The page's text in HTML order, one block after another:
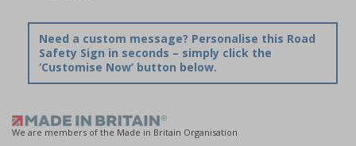
Need a custom message? Personalise this Road
Safety Sign in seconds – simply click the
‘Customise Now’ button below.
We are members of the Made in Britain Organisation